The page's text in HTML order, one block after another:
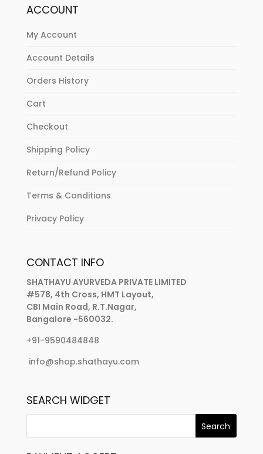
ACCOUNT
My Account
Account Details
Orders History
Cart
Checkout
Shipping Policy
Return/Refund Policy
Terms & Conditions
Privacy Policy
CONTACT INFO
SHATHAYU AYURVEDA PRIVATE LIMITED
#578, 4th Cross, HMT Layout,
CBI Main Road, R.T.Nagar,
Bangalore -560032.
+91-9590484848
info@shop.shathayu.com
SEARCH WIDGET